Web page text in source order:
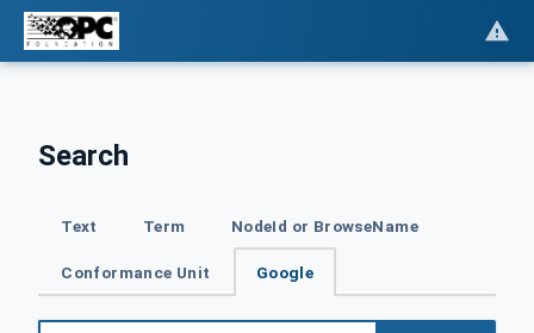
Search
Text Term NodeId or BrowseName
Conformance Unit Google